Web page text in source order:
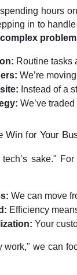
hours
in to
Routine tasks
We’re
Instead of a
We’ve
Win for Your
sake."
We can move
Efficiency
Your
work," we can